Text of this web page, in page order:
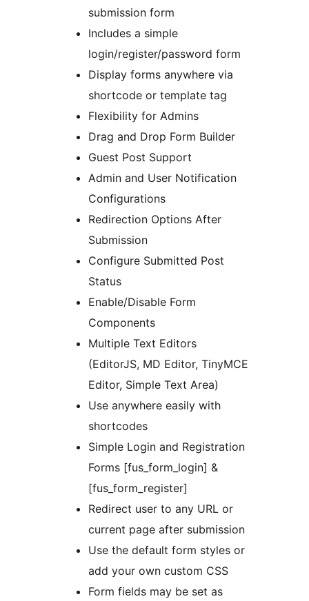
submission form
Includes a simple
login/register/password form
Display forms anywhere via
shortcode or template tag
Flexibility for Admins
Drag and Drop Form Builder
Guest Post Support
Admin and User Notification
Configurations
Redirection Options After
Submission
Configure Submitted Post
Status
Enable/Disable Form
Components
Multiple Text Editors
(EditorJS, MD Editor, TinyMCE
Editor, Simple Text Area)
Use anywhere easily with
shortcodes
Simple Login and Registration
Forms [fus_form_login] &
[fus_form_register]
Redirect user to any URL or
current page after submission
Use the default form styles or
add your own custom CSS
Form fields may be set as